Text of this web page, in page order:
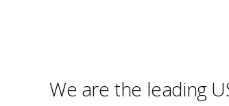
- Legal 500 USA
We are the leading